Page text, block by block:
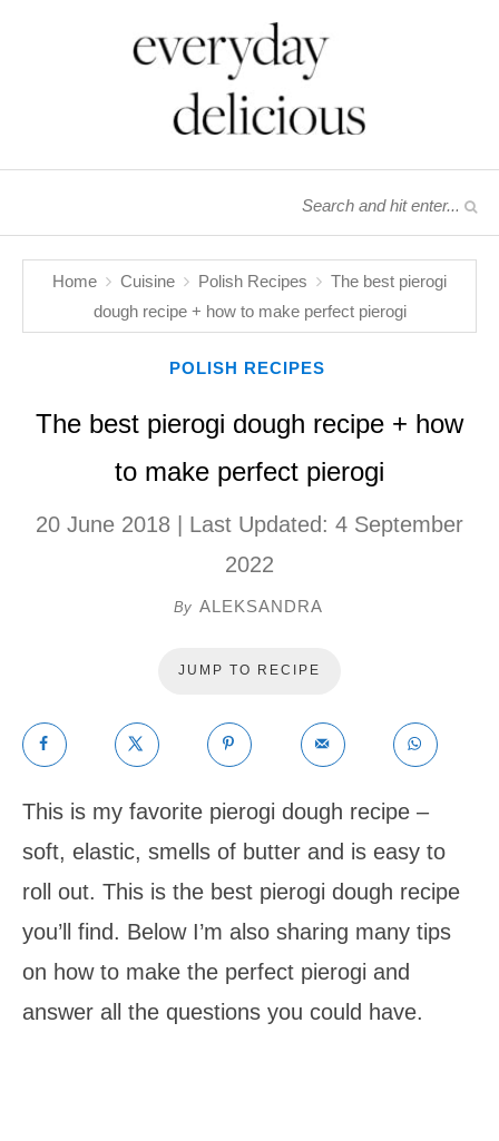
Home Cuisine Polish Recipes
The best pierogi
dough recipe + how to make perfect pierogi
POLISH RECIPES
The best pierogi dough recipe + how
to make perfect pierogi
20 June 2018 | Last Updated: 4 September
2022
By ALEKSANDRA
JUMP TO RECIPE
This is my favorite pierogi dough recipe –
soft, elastic, smells of butter and is easy to
roll out. This is the best pierogi dough recipe
you’ll find. Below I’m also sharing many tips
on how to make the perfect pierogi and
answer all the questions you could have.